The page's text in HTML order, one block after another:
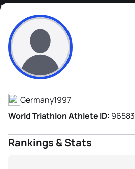
Raphael Schröder
Athlete's Profile
Germany1997
World Triathlon Athlete ID: 96583
Rankings & Stats